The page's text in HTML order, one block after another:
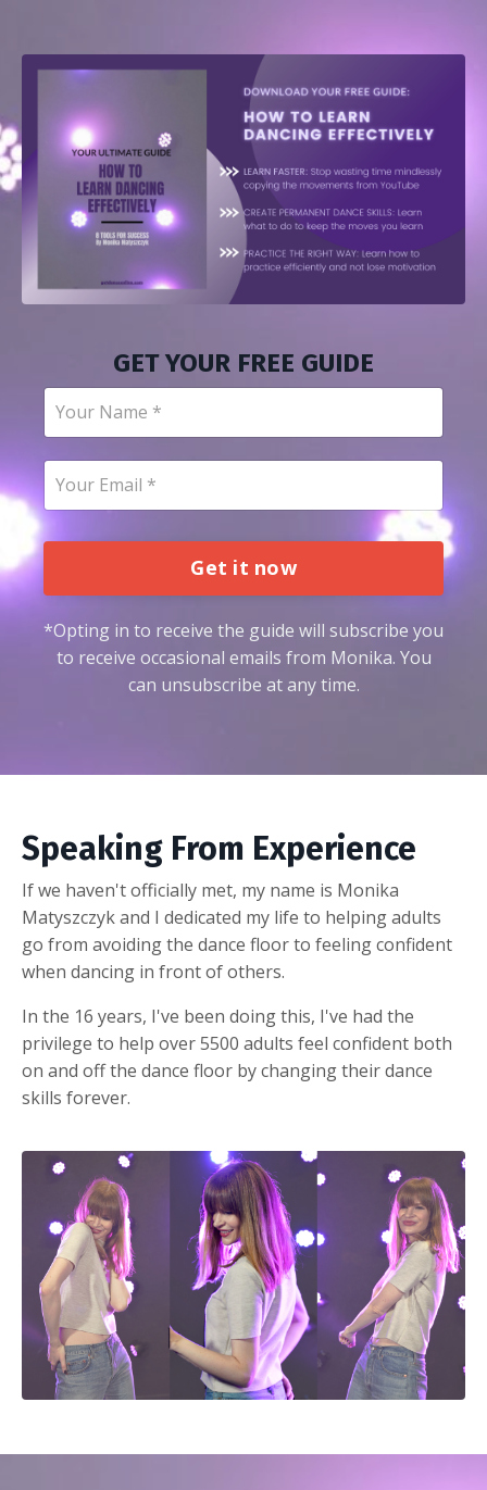
GET YOUR FREE GUIDE
Get it now
*Opting in to receive the guide will subscribe you
to receive occasional emails from Monika. You
can unsubscribe at any time.
Speaking From Experience
If we haven't officially met, my name is Monika
Matyszczyk and I dedicated my life to helping adults
go from avoiding the dance floor to feeling confident
when dancing in front of others.
In the 16 years, I've been doing this, I've had the
privilege to help over 5500 adults feel confident both
on and off the dance floor by changing their dance
skills forever.